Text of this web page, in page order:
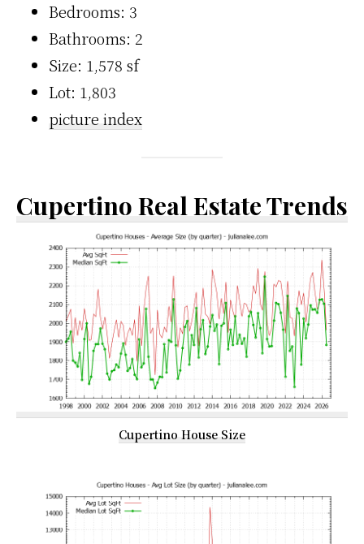
Bedrooms: 3
Bathrooms: 2
Size: 1,578 sf
Lot: 1,803
picture index
Cupertino Real Estate Trends
Cupertino House Size